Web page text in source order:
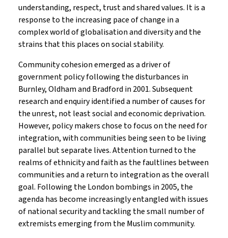
understanding, respect, trust and shared values. It is a
response to the increasing pace of change in a
complex world of globalisation and diversity and the
strains that this places on social stability.
Community cohesion emerged as a driver of
government policy following the disturbances in
Burnley, Oldham and Bradford in 2001. Subsequent
research and enquiry identified a number of causes for
the unrest, not least social and economic deprivation.
However, policy makers chose to focus on the need for
integration, with communities being seen to be living
parallel but separate lives. Attention turned to the
realms of ethnicity and faith as the faultlines between
communities and a return to integration as the overall
goal. Following the London bombings in 2005, the
agenda has become increasingly entangled with issues
of national security and tackling the small number of
extremists emerging from the Muslim community.